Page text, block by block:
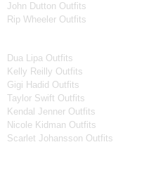
John Dutton Outfits
Rip Wheeler Outfits
Dua Lipa Outfits
Kelly Reilly Outfits
Gigi Hadid Outfits
Taylor Swift Outfits
Kendal Jenner Outfits
Nicole Kidman Outfits
Scarlet Johansson Outfits